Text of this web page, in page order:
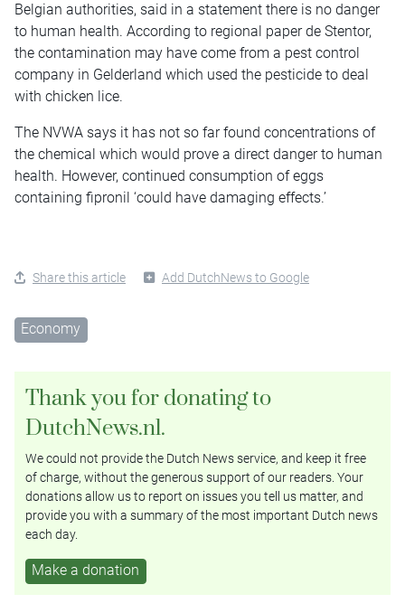
Belgian authorities, said in a statement there is no danger
to human health. According to regional paper de Stentor,
the contamination may have come from a pest control
company in Gelderland which used the pesticide to deal
with chicken lice.
The NVWA says it has not so far found concentrations of
the chemical which would prove a direct danger to human
health. However, continued consumption of eggs
containing fipronil ‘could have damaging effects.’
Share this article Add DutchNews to Google
Economy
Thank you for donating to
DutchNews.nl.
We could not provide the Dutch News service, and keep it free
of charge, without the generous support of our readers. Your
donations allow us to report on issues you tell us matter, and
provide you with a summary of the most important Dutch news
each day.
Make a donation